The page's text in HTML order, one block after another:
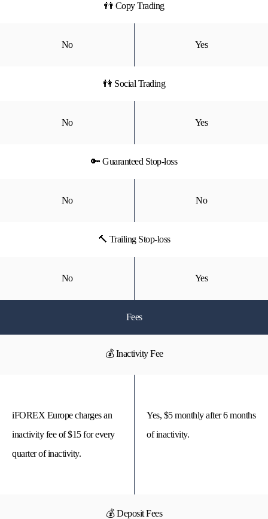
👬 Copy Trading
No Yes
👫 Social Trading
No Yes
🔑 Guaranteed Stop-loss
No No
🔨 Trailing Stop-loss
No Yes
Fees
💰 Inactivity Fee
iFOREX Europe charges an
inactivity fee of $15 for every
quarter of inactivity.
Yes, $5 monthly after 6 months
of inactivity.
💰 Deposit Fees